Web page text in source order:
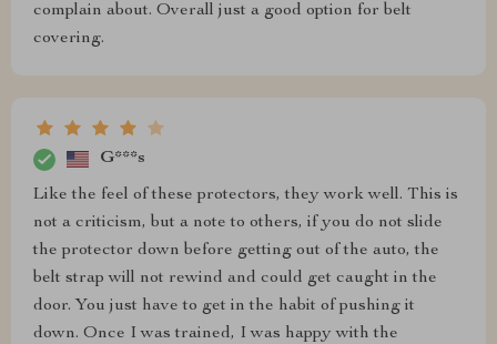
complain about. Overall just a good option for belt
covering.
G***s
Like the feel of these protectors, they work well. This is
not a criticism, but a note to others, if you do not slide
the protector down before getting out of the auto, the
belt strap will not rewind and could get caught in the
door. You just have to get in the habit of pushing it
down. Once I was trained, I was happy with the